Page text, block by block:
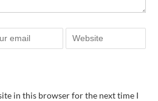
in this browser for the next time I